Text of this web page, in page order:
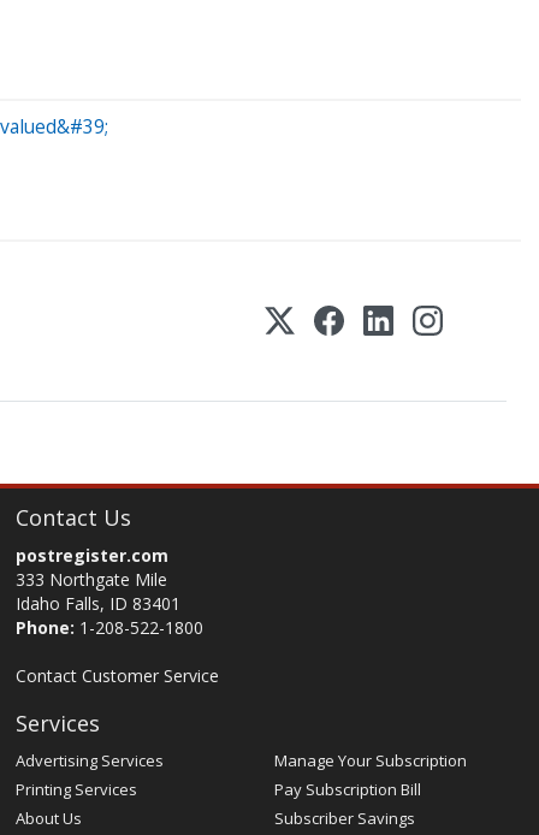
Contact Us
postregister.com
333 Northgate Mile
Idaho Falls, ID 83401
Phone: 1-208-522-1800
Contact Customer Service
Services
Advertising Services
Printing Services
About Us
Manage Your Subscription
Pay Subscription Bill
Subscriber Savings